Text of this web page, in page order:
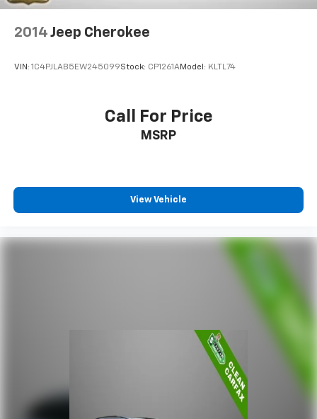
class.
Control, Hill Hold Control and Electric Parking
2014 Jeep Cherokee
VIN: 1C4PJLAB5EW245099Stock: CP1261AModel: KLTL74
Call For Price
MSRP
View Vehicle